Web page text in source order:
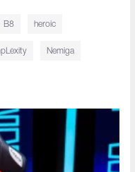
B8 heroic
Nemiga